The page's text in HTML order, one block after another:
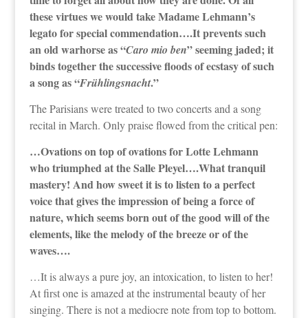
these virtues we would take Madame Lehmann’s
legato for special commendation….It prevents such
an old warhorse as “Caro mio ben” seeming jaded; it
binds together the successive floods of ecstasy of such
a song as “Frühlingsnacht.”
The Parisians were treated to two concerts and a song
recital in March. Only praise flowed from the critical pen:
…Ovations on top of ovations for Lotte Lehmann
who triumphed at the Salle Pleyel….What tranquil
mastery! And how sweet it is to listen to a perfect
voice that gives the impression of being a force of
nature, which seems born out of the good will of the
elements, like the melody of the breeze or of the
waves….
…It is always a pure joy, an intoxication, to listen to her!
At first one is amazed at the instrumental beauty of her
singing. There is not a mediocre note from top to bottom.